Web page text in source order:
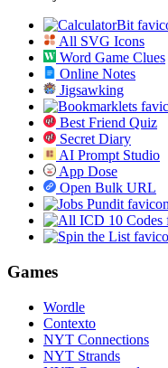
All SVG Icons
Word Game Clues
Online Notes
Jigsawking
Best Friend Quiz
Secret Diary
AI Prompt Studio
App Dose
Open Bulk URL
Games
Wordle
Contexto
NYT Connections
NYT Strands